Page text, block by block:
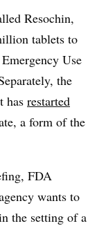
Resochin,
tablets to
Use
the
has restarted
a form of the
FDA
wants to
the setting of a